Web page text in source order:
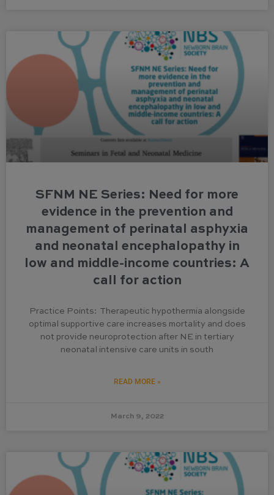
SFNM NE Series: Need for more
evidence in the prevention and
management of perinatal asphyxia
and neonatal encephalopathy in
low and middle-income countries: A
call for action
Practice Points: Therapeutic hypothermia alongside
optimal supportive care increases mortality and does
not provide neuroprotection after NE in tertiary
neonatal intensive care units in south
READ MORE »
March 9, 2022